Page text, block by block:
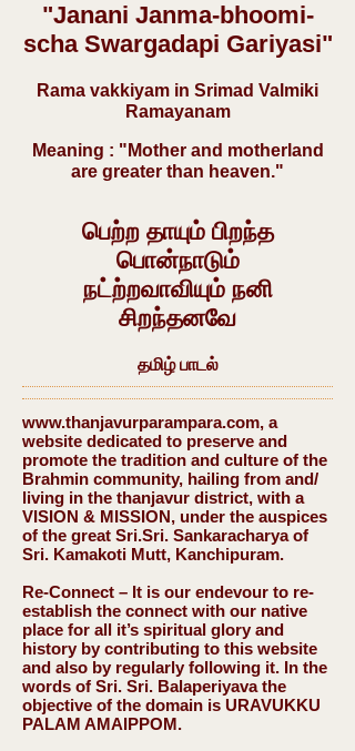
"Janani Janma-bhoomi-
scha Swargadapi Gariyasi"
Rama vakkiyam in Srimad Valmiki
Ramayanam
Meaning : "Mother and motherland
are greater than heaven."
பெற்ற தாயும் பிறந்த
பொன்நாடும்
நட்ற்றவாவியும் நனி
சிறந்தனவே
தமிழ் பாடல்
www.thanjavurparampara.com, a
website dedicated to preserve and
promote the tradition and culture of the
Brahmin community, hailing from and/
living in the thanjavur district, with a
VISION & MISSION, under the auspices
of the great Sri.Sri. Sankaracharya of
Sri. Kamakoti Mutt, Kanchipuram.
Re-Connect – It is our endevour to re-
establish the connect with our native
place for all it’s spiritual glory and
history by contributing to this website
and also by regularly following it. In the
words of Sri. Sri. Balaperiyava the
objective of the domain is URAVUKKU
PALAM AMAIPPOM.